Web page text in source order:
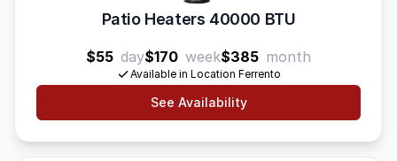
Patio Heaters 40000 BTU
$55 day$170 week$385 month
Available in Location Ferrento
See Availability